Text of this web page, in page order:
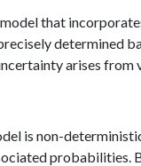
that
determined
arises
is non-
probabilities.